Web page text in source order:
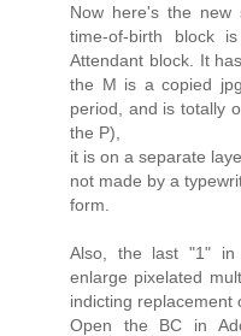
Now here's the
time-of-birth block
Attendant block. It
the M is a copied
period, and is totally
the P),
it is on a separate
not made by a
form.
Also, the last "1" in
enlarge pixelated
indicting replacement
Open the BC in